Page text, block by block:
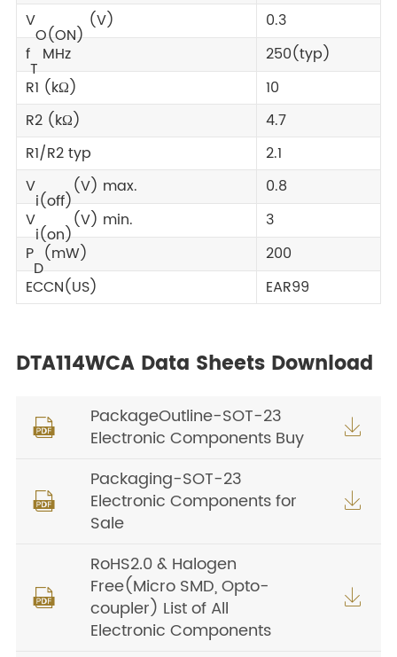
V
O(ON)
(V)
0.3
f
T
MHz
250(typ)
R1 (kΩ)
10
R2 (kΩ)
4.7
R1/R2 typ
2.1
V
i(off)
(V) max.
0.8
V
i(on)
(V) min.
3
P
D
(mW)
200
ECCN(US)
EAR99
DTA114WCA Data Sheets Download

PackageOutline-SOT-23
Electronic Components Buy


Packaging-SOT-23
Electronic Components for
Sale


RoHS2.0 & Halogen
Free(Micro SMD, Opto-
coupler) List of All
Electronic Components
